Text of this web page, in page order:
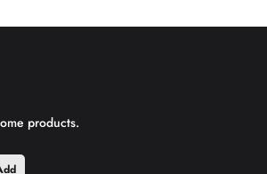
products.